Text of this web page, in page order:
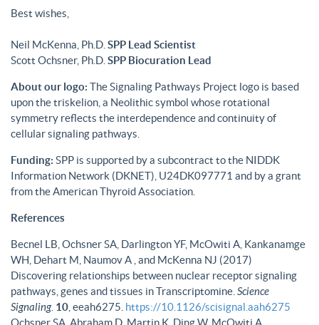
Best wishes,
Neil McKenna, Ph.D. SPP Lead Scientist
Scott Ochsner, Ph.D. SPP Biocuration Lead
About our logo: The Signaling Pathways Project logo is based
upon the triskelion, a Neolithic symbol whose rotational
symmetry reflects the interdependence and continuity of
cellular signaling pathways.
Funding: SPP is supported by a subcontract to the NIDDK
Information Network (DKNET), U24DK097771 and by a grant
from the American Thyroid Association.
References
Becnel LB, Ochsner SA, Darlington YF, McOwiti A, Kankanamge
WH, Dehart M, Naumov A , and McKenna NJ (2017)
Discovering relationships between nuclear receptor signaling
pathways, genes and tissues in Transcriptomine. Science
Signaling. 10 , eeah6275. https://10.1126/scisignal.aah6275
Ochsner SA, Abraham D, Martin K, Ding W, McOwiti A,